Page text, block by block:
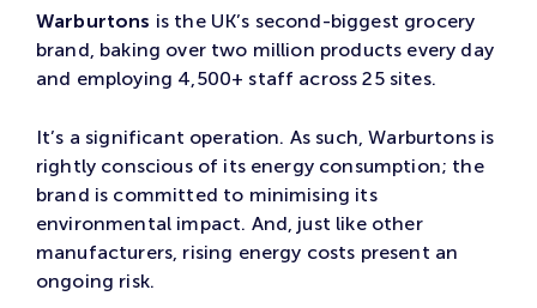
Warburtons is the UK’s second-biggest grocery
brand, baking over two million products every day
and employing 4,500+ staff across 25 sites.
It’s a significant operation. As such, Warburtons is
rightly conscious of its energy consumption; the
brand is committed to minimising its
environmental impact. And, just like other
manufacturers, rising energy costs present an
ongoing risk.